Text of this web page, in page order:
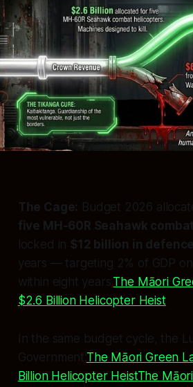
The Cage: Budget 2026
five MH-60R Seahawk
locked in $12 billion in
years — targeting 2% of GDP
within eight years. The Māori
$2.6 Billion Helicopter Heist
In the same budget cycle, the
Government: The Māori Green
Billion Helicopter HeistThe